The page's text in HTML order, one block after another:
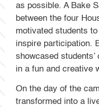
as possible. A Bake
between the four
motivated students
inspire participation.
showcased
in a fun and creative
On the day of the
transformed into a